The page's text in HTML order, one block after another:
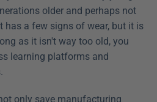
older and perhaps not
has a few signs of wear, but it is
as it isn't way too old, you
learning platforms and
only save manufacturing